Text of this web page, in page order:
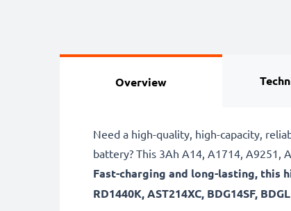
Overview
Need a high-quality, high-capacity,
battery? This 3Ah A14, A1714, A9251,
Fast-charging and long-lasting, this
RD1440K, AST214XC, BDG14SF,